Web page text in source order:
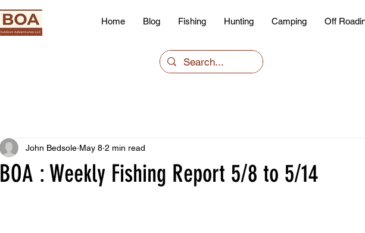
Home Blog Fishing Hunting Camping Off
BOA : Weekly Fishing Report 5/8 to 5/14
John Bedsole May 8 2 min read